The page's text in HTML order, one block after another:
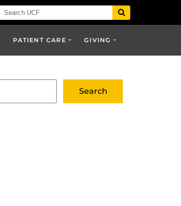
PATIENT CARE GIVING